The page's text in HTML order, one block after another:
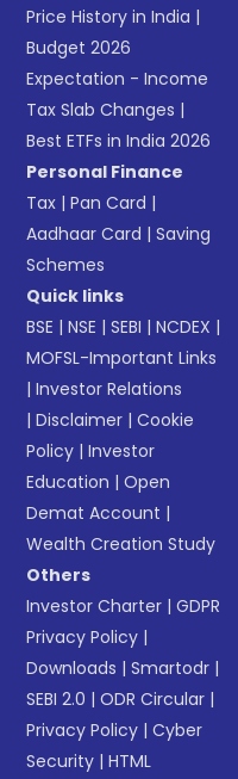
Price History in India |
Budget 2026
Expectation - Income
Tax Slab Changes |
Best ETFs in India 2026
Personal Finance
Tax |Pan Card |
Aadhaar Card |Saving
Schemes
Quick links
BSE |NSE |SEBI |NCDEX |
MOFSL-Important Links
|Investor Relations
|Disclaimer |Cookie
Policy |Investor
Education |Open
Demat Account |
Wealth Creation Study
Others
Investor Charter |GDPR
Privacy Policy |
Downloads |Smartodr |
SEBI 2.0 |ODR Circular |
Privacy Policy |Cyber
Security |HTML